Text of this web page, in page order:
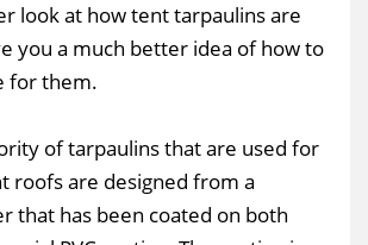
look at how tent tarpaulins are
you a much better idea of how to
for them.
of tarpaulins that are used for
roofs are designed from a
that has been coated on both